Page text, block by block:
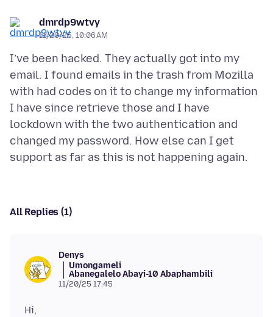
dmrdp9wtvy
11/20/25, 10:06 AM
I’ve been hacked. They actually got into my
email. I found emails in the trash from Mozilla
with had codes on it to change my information
I have since retrieve those and I have
lockdown with the two authentication and
changed my password. How else can I get
All Replies (1)
Denys
Umongameli
Abanegalelo Abayi-10 Abaphambili
11/20/25 17:45